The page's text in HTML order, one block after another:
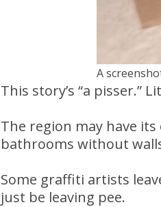
A
This story’s “a pisser.”
The region may have
bathrooms without
Some graffiti artists
just be leaving pee.